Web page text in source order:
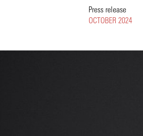
Press release
OCTOBER 2024